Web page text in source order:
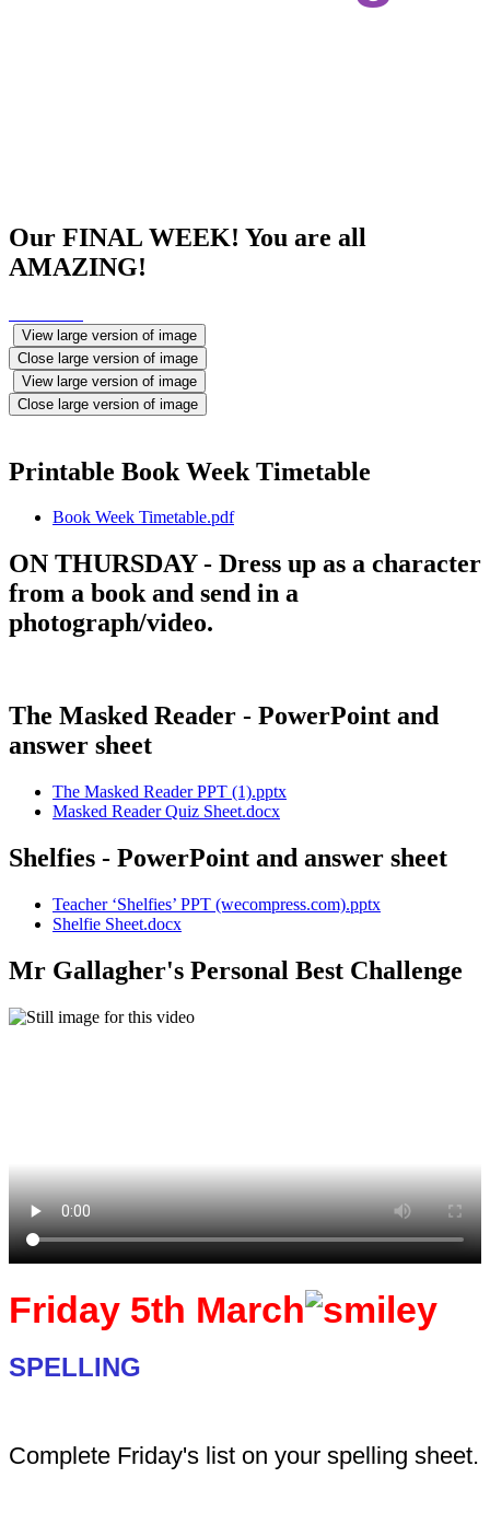
Our FINAL WEEK! You are all
AMAZING!
View large version of image
Close large version of image
View large version of image
Close large version of image
Printable Book Week Timetable
Book Week Timetable.pdf
ON THURSDAY - Dress up as a character
from a book and send in a
photograph/video.
The Masked Reader - PowerPoint and
answer sheet
The Masked Reader PPT (1).pptx
Masked Reader Quiz Sheet.docx
Shelfies - PowerPoint and answer sheet
Teacher ‘Shelfies’ PPT (wecompress.com).pptx
Shelfie Sheet.docx
Mr Gallagher's Personal Best Challenge
Friday 5th March
SPELLING
Complete Friday's list on your spelling sheet.